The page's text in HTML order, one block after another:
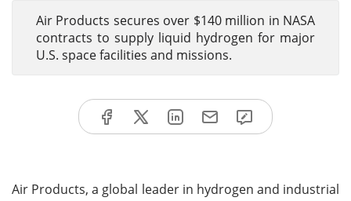
Air Products secures over $140 million in NASA
contracts to supply liquid hydrogen for major
U.S. space facilities and missions.
Air Products, a global leader in hydrogen and industrial